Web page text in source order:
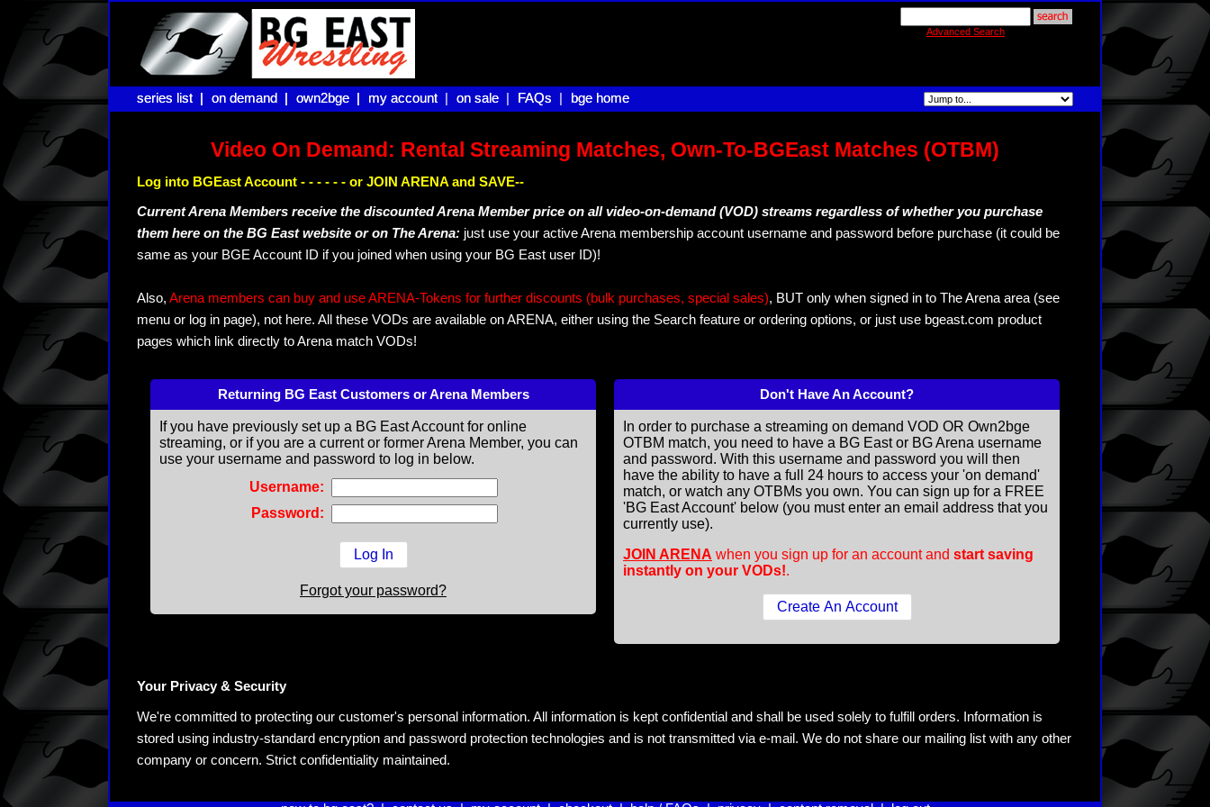
Advanced Search
series list |
series list | on demand |
on demand | own2bge |
own2bge | my account |
my account on sale |
on sale FAQs |
FAQs bge home
bge home
Video On Demand: Rental Streaming Matches, Own-To-BGEast Matches (OTBM)
Log into BGEast Account - - - - - - or JOIN ARENA and SAVE--
Current Arena Members receive the discounted Arena Member price on all video-on-demand (VOD) streams regardless of whether you purchase
them here on the BG East website or on The Arena: just use your active Arena membership account username and password before purchase (it could be
same as your BGE Account ID if you joined when using your BG East user ID)!
Also, Arena members can buy and use ARENA-Tokens for further discounts (bulk purchases, special sales), BUT only when signed in to The Arena area (see
menu or log in page), not here. All these VODs are available on ARENA, either using the Search feature or ordering options, or just use bgeast.com product
pages which link directly to Arena match VODs!
Returning BG East Customers or Arena Members
If you have previously set up a BG East Account for online
streaming, or if you are a current or former Arena Member, you can
use your username and password to log in below.
Username:
Password:
Forgot your password?
Don't Have An Account?
In order to purchase a streaming on demand VOD OR Own2bge
OTBM match, you need to have a BG East or BG Arena username
and password. With this username and password you will then
have the ability to have a full 24 hours to access your 'on demand'
match, or watch any OTBMs you own. You can sign up for a FREE
'BG East Account' below (you must enter an email address that you
currently use).
JOIN ARENA when you sign up for an account and start saving
instantly on your VODs!.
Your Privacy & Security
We're committed to protecting our customer's personal information. All information is kept confidential and shall be used solely to fulfill orders. Information is
stored using industry-standard encryption and password protection technologies and is not transmitted via e-mail. We do not share our mailing list with any other
company or concern. Strict confidentiality maintained.